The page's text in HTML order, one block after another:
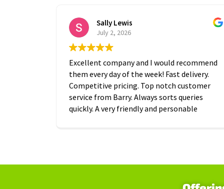
Sally Lewis
July 2, 2026
Excellent company and I would recommend
them every day of the week! Fast delivery.
Competitive pricing. Top notch customer
service from Barry. Always sorts queries
quickly. A very friendly and personable